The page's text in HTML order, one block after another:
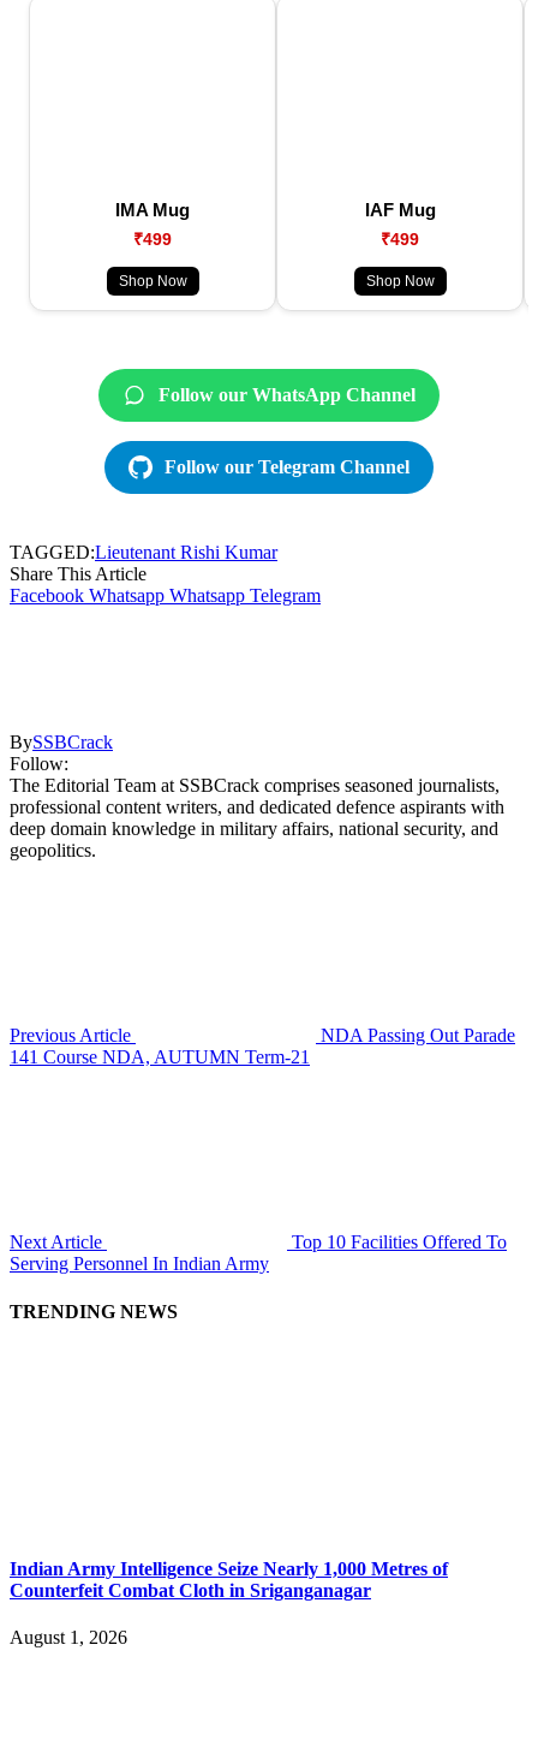
IMA Mug
₹499
Shop Now
IAF Mug
₹499
Shop Now
Follow our WhatsApp Channel
Follow our Telegram Channel
TAGGED:Lieutenant Rishi Kumar
Share This Article
Facebook Whatsapp Whatsapp Telegram
BySSBCrack
Follow:
The Editorial Team at SSBCrack comprises seasoned journalists,
professional content writers, and dedicated defence aspirants with
deep domain knowledge in military affairs, national security, and
geopolitics.
Previous Article
NDA Passing Out Parade
141 Course NDA, AUTUMN Term-21
Next Article
Top 10 Facilities Offered To
Serving Personnel In Indian Army
TRENDING NEWS
Indian Army Intelligence Seize Nearly 1,000 Metres of
Counterfeit Combat Cloth in Sriganganagar
August 1, 2026